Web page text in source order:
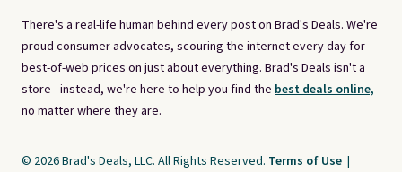
There's a real-life human behind every post on Brad's Deals. We're
proud consumer advocates, scouring the internet every day for
best-of-web prices on just about everything. Brad's Deals isn't a
store - instead, we're here to help you find the best deals online,
no matter where they are.
© 2026 Brad's Deals, LLC. All Rights Reserved. Terms of Use |